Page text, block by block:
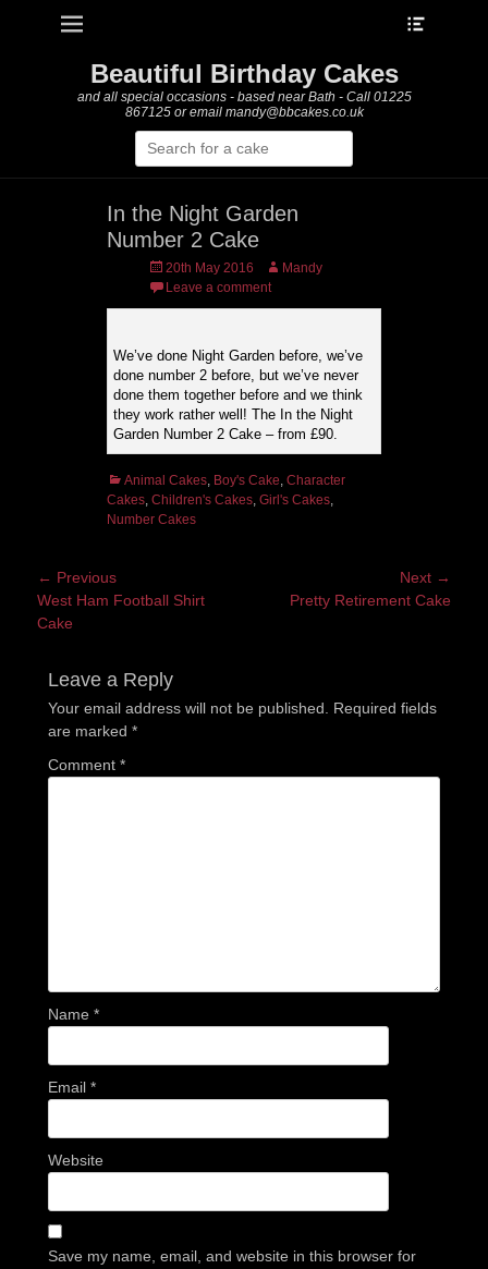
Primary Menu
Beautiful Birthday Cakes
and all special occasions - based near Bath - Call 01225
867125 or email mandy@bbcakes.co.uk
Search
for:
In the Night Garden
Number 2 Cake
Posted
on
20th May 2016 AuthorMandy
Leave a comment
We’ve done Night Garden before, we’ve
done number 2 before, but we’ve never
done them together before and we think
they work rather well! The In the Night
Garden Number 2 Cake – from £90.
Categories
Animal Cakes, Boy's Cake, Character
Cakes, Children's Cakes, Girl's Cakes,
Number Cakes
Post
navigation
← Previous
Previous
post:
West Ham Football Shirt
Cake
Next →
Pretty Retirement Cake
Leave a Reply
Your email address will not be published.
Required fields
are marked *
Comment *
Name *
Email *
Website
Save my name, email, and website in this browser for